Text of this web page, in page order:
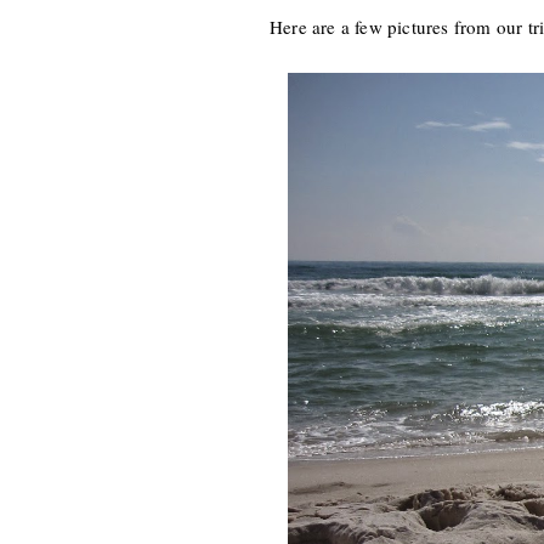
Here are a few pictures from our